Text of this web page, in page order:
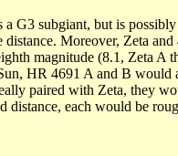
G3 subgiant, but is
Moreover, Zeta and
magnitude (8.1, Zeta
HR 4691 A and B
paired with Zeta, they
each would be